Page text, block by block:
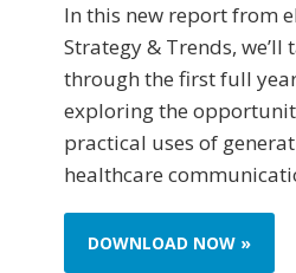
In this new report from
Strategy & Trends, we’ll
through the first full
exploring the
practical uses of
healthcare
DOWNLOAD NOW »